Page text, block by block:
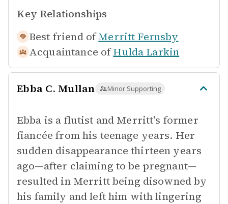
Key Relationships
Best friend of Merritt Fernsby
Acquaintance of Hulda Larkin
Ebba C. Mullan Minor Supporting
Ebba is a flutist and Merritt's former
fiancée from his teenage years. Her
sudden disappearance thirteen years
ago—after claiming to be pregnant—
resulted in Merritt being disowned by
his family and left him with lingering